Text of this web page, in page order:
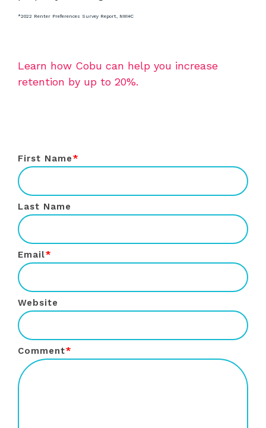
*2022 Renter Preferences Survey Report, NMHC
Learn how Cobu can help you increase
retention by up to 20%.
First Name*
Last Name
Email*
Website
Comment*